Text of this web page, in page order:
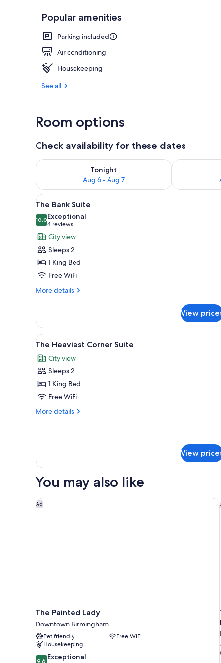
The
Popular amenities
Parking included
Air conditioning
Housekeeping
See all
Room options
Check availability for these dates
Tonight
Aug 6 - Aug 7
Check availability for tonight Aug 6 - Aug 7Check
View
all
photos
for
The
Bank
Suite
A neatly arranged bedroom
6
The Bank Suite
10.010.0 out of 10
Exceptional
4 reviews
(4
reviews)
City view
Sleeps 2
1 King Bed
Free WiFi
More details
More
Bank
Suite
View
View
all
photos
for
The
Heaviest
Corner
A modern living room with
6
The Heaviest Corner Suite
City view
Sleeps 2
1 King Bed
Free WiFi
More details
More
Suite
View
You may also like
Ad
The Painted Lady
Downtown Birmingham
Pet friendly
Free WiFi
Housekeeping
9.6
9.6 Exceptional
The Painted Lady